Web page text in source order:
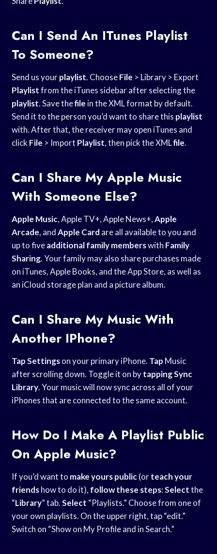
Can I Send An ITunes Playlist
To Someone?
Send us yourplaylist. ChooseFile > Library > Export
Playlistfrom the iTunes sidebar after selecting the
playlist. Save thefile in the XML format by default.
Send it to the person you’d want to share this playlist
with. After that, the receiver may open iTunes and
click File > Import Playlist, then pick the XMLfile.
Can I Share My Apple Music
With Someone Else?
Apple Music, Apple TV+, Apple News+,Apple
Arcade, andApple Card are all available to you and
up to fiveadditional family memberswith Family
Sharing. Your family may also share purchases made
on iTunes, Apple Books, and the App Store, as well as
an iCloud storage plan and a picture album.
Can I Share My Music With
Another IPhone?
Tap Settingson your primary iPhone. Tap Music
after scrolling down. Toggle it on bytapping Sync
Library. Your music will now sync across all of your
iPhones that are connected to the same account.
How Do I Make A Playlist Public
On Apple Music?
If you’d want to make yours public(orteach your
friendshow to do it), follow these steps:Selectthe
“Library” tab.Select “Playlists.” Choose from one of
your own playlists. On the upper right, tap “edit.”
Switch on “Show on My Profile and in Search.”